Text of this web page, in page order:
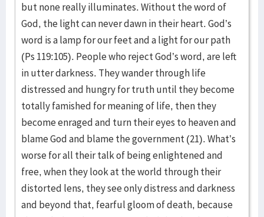
but none really illuminates. Without the word of
God, the light can never dawn in their heart. God’s
word is a lamp for our feet and a light for our path
(Ps 119:105). People who reject God’s word, are left
in utter darkness. They wander through life
distressed and hungry for truth until they become
totally famished for meaning of life, then they
become enraged and turn their eyes to heaven and
blame God and blame the government (21). What’s
worse for all their talk of being enlightened and
free, when they look at the world through their
distorted lens, they see only distress and darkness
and beyond that, fearful gloom of death, because